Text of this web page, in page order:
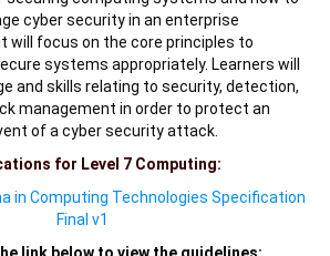
cyber security in an enterprise
will focus on the core principles to
systems appropriately. Learners will
and skills relating to security, detection,
management in order to protect an
of a cyber security attack.
for Level 7 Computing:
in Computing Technologies Specification
Final v1